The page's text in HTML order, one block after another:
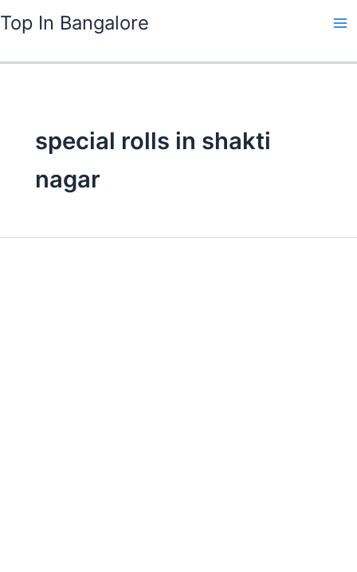
to
Top In Bangalore
special rolls in shakti
nagar